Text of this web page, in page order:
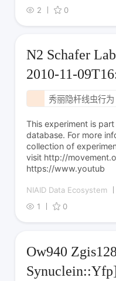
2
0
N2 Schafer
2010-11-
秀丽隐杆线虫行为
This experiment is
database. For more
collection of
visit http://
https://www.youtub
NIAID Data Ecosystem
1
0
Ow940